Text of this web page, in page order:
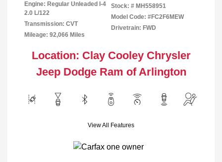
Engine: Regular Unleaded I-4
2.0 L/122
Transmission: CVT
Mileage: 92,066 Miles
Stock: # MH558951
Model Code: #FC2F6MEW
Drivetrain: FWD
Location: Clay Cooley Chrysler
Jeep Dodge Ram of Arlington
View All Features